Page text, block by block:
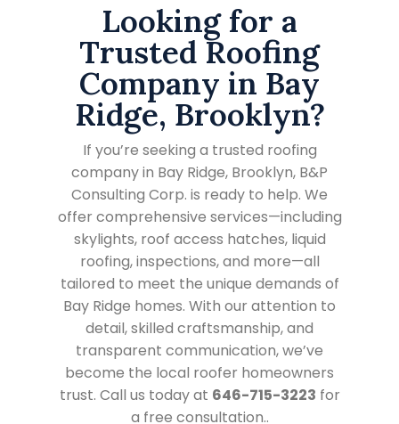
Looking for a
Trusted Roofing
Company in Bay
Ridge, Brooklyn?
If you’re seeking a trusted roofing
company in Bay Ridge, Brooklyn, B&P
Consulting Corp. is ready to help. We
offer comprehensive services—including
skylights, roof access hatches, liquid
roofing, inspections, and more—all
tailored to meet the unique demands of
Bay Ridge homes. With our attention to
detail, skilled craftsmanship, and
transparent communication, we’ve
become the local roofer homeowners
trust. Call us today at 646-715-3223 for
a free consultation..